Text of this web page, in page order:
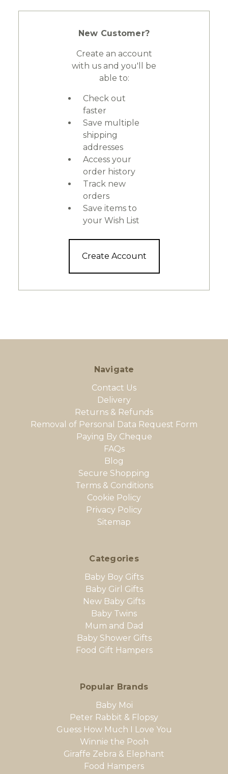
New Customer?
Create an account
with us and you'll be
able to:
Check out
faster
Save multiple
shipping
addresses
Access your
order history
Track new
orders
Save items to
your Wish List
Create Account
Navigate
Contact Us
Delivery
Returns & Refunds
Removal of Personal Data Request Form
Paying By Cheque
FAQs
Blog
Secure Shopping
Terms & Conditions
Cookie Policy
Privacy Policy
Sitemap
Categories
Baby Boy Gifts
Baby Girl Gifts
New Baby Gifts
Baby Twins
Mum and Dad
Baby Shower Gifts
Food Gift Hampers
Popular Brands
Baby Moi
Peter Rabbit & Flopsy
Guess How Much I Love You
Winnie the Pooh
Giraffe Zebra & Elephant
Food Hampers